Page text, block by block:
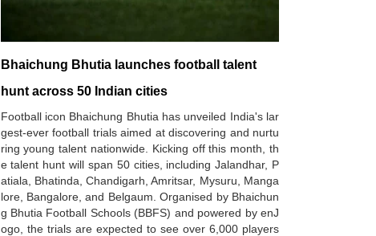
Bhaichung Bhutia launches football talent
hunt across 50 Indian cities
Football icon Bhaichung Bhutia has unveiled India's lar
gest-ever football trials aimed at discovering and nurtu
ring young talent nationwide. Kicking off this month, th
e talent hunt will span 50 cities, including Jalandhar, P
atiala, Bhatinda, Chandigarh, Amritsar, Mysuru, Manga
lore, Bangalore, and Belgaum. Organised by Bhaichun
g Bhutia Football Schools (BBFS) and powered by enJ
ogo, the trials are expected to see over 6,000 players